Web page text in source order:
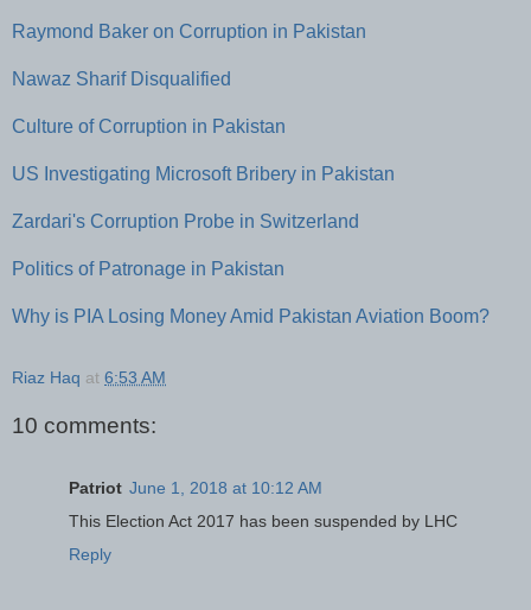
Raymond Baker on Corruption in Pakistan
Nawaz Sharif Disqualified
Culture of Corruption in Pakistan
US Investigating Microsoft Bribery in Pakistan
Zardari's Corruption Probe in Switzerland
Politics of Patronage in Pakistan
Why is PIA Losing Money Amid Pakistan Aviation Boom?
Riaz Haq at 6:53 AM
10 comments:
Patriot June 1, 2018 at 10:12 AM
This Election Act 2017 has been suspended by LHC
Reply